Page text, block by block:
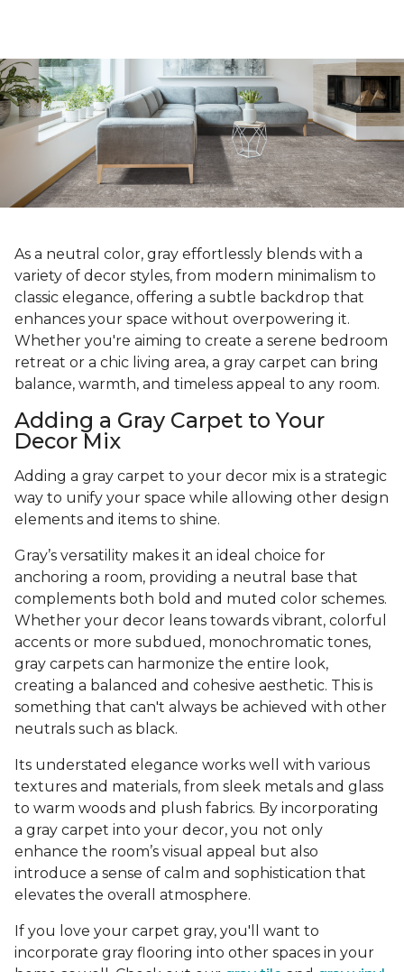
As a neutral color, gray effortlessly blends with a
variety of decor styles, from modern minimalism to
classic elegance, offering a subtle backdrop that
enhances your space without overpowering it.
Whether you're aiming to create a serene bedroom
retreat or a chic living area, a gray carpet can bring
balance, warmth, and timeless appeal to any room.
Adding a Gray Carpet to Your
Decor Mix
Adding a gray carpet to your decor mix is a strategic
way to unify your space while allowing other design
elements and items to shine.
Gray’s versatility makes it an ideal choice for
anchoring a room, providing a neutral base that
complements both bold and muted color schemes.
Whether your decor leans towards vibrant, colorful
accents or more subdued, monochromatic tones,
gray carpets can harmonize the entire look,
creating a balanced and cohesive aesthetic. This is
something that can't always be achieved with other
neutrals such as black.
Its understated elegance works well with various
textures and materials, from sleek metals and glass
to warm woods and plush fabrics. By incorporating
a gray carpet into your decor, you not only
enhance the room’s visual appeal but also
introduce a sense of calm and sophistication that
elevates the overall atmosphere.
If you love your carpet gray, you'll want to
incorporate gray flooring into other spaces in your